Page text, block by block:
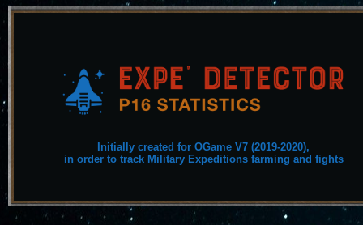
Initially created for OGame V7 (2019-2020),
in order to track Military Expeditions farming and fights